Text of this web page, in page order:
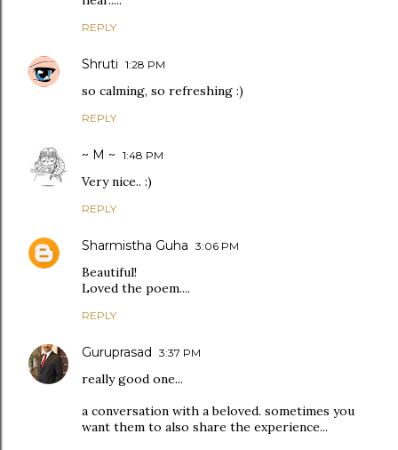
REPLY
Shruti 1:28 PM
so calming, so refreshing :)
REPLY
~ M ~ 1:48 PM
Very nice.. :)
REPLY
Sharmistha Guha 3:06 PM
Beautiful!
Loved the poem....
REPLY
Guruprasad 3:37 PM
really good one...
a conversation with a beloved. sometimes you
want them to also share the experience...